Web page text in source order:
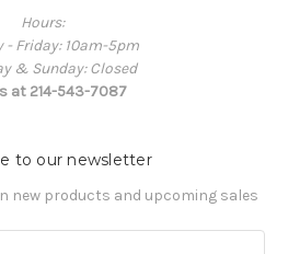
Hours:
- Friday: 10am-5pm
& Sunday: Closed
at 214-543-7087
to our newsletter
new products and upcoming sales